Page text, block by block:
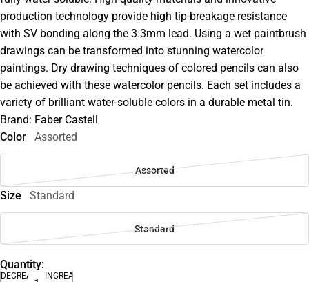
production technology provide high tip-breakage resistance
with SV bonding along the 3.3mm lead. Using a wet paintbrush
drawings can be transformed into stunning watercolor
paintings. Dry drawing techniques of colored pencils can also
be achieved with these watercolor pencils. Each set includes a
variety of brilliant water-soluble colors in a durable metal tin.
Brand: Faber Castell
Color
Assorted
Assorted
Size Standard
Standard
Quantity:
DECREASE
INCREASE